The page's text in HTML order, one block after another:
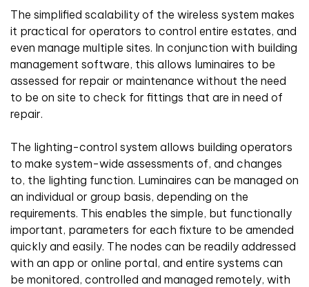
The simplified scalability of the wireless system makes
it practical for operators to control entire estates, and
even manage multiple sites. In conjunction with building
management software, this allows luminaires to be
assessed for repair or maintenance without the need
to be on site to check for fittings that are in need of
repair.
The lighting-control system allows building operators
to make system-wide assessments of, and changes
to, the lighting function. Luminaires can be managed on
an individual or group basis, depending on the
requirements. This enables the simple, but functionally
important, parameters for each fixture to be amended
quickly and easily. The nodes can be readily addressed
with an app or online portal, and entire systems can
be monitored, controlled and managed remotely, with